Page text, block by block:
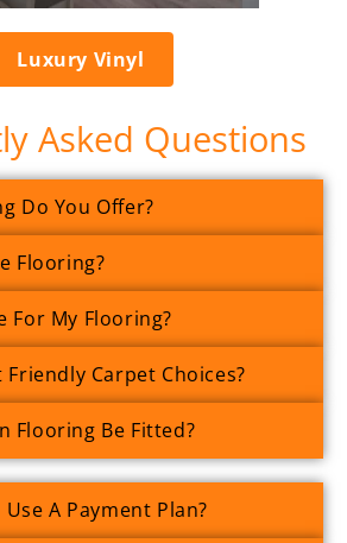
Luxury Vinyl
Asked Questions
Do You Offer?
Flooring?
For My Flooring?
Friendly Carpet Choices?
Flooring Be Fitted?
A Payment Plan?